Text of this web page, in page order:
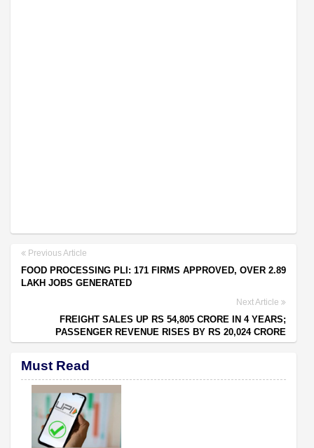
Previous Article
FOOD PROCESSING PLI: 171 FIRMS APPROVED, OVER 2.89
LAKH JOBS GENERATED
Next Article
FREIGHT SALES UP RS 54,805 CRORE IN 4 YEARS;
PASSENGER REVENUE RISES BY RS 20,024 CRORE
Must Read